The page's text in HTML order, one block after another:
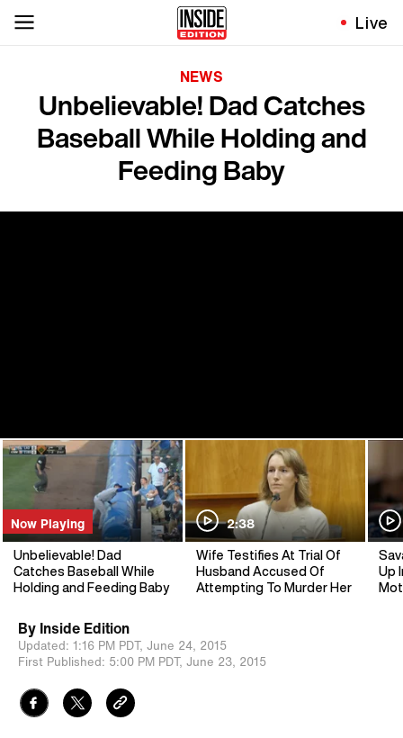
Live
NEWS
Unbelievable! Dad Catches
Baseball While Holding and
Feeding Baby
Now Playing
Unbelievable! Dad
Catches Baseball While
Holding and Feeding Baby
2:38
Wife Testifies At Trial Of
Husband Accused Of
Attempting To Murder Her
Up
By Inside Edition
Updated: 1:16 PM PDT, June 24, 2015
First Published: 5:00 PM PDT, June 23, 2015